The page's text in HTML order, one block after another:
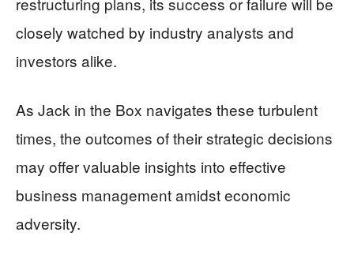
closely watched by industry analysts and
investors alike.
As Jack in the Box navigates these turbulent
times, the outcomes of their strategic decisions
may offer valuable insights into effective
business management amidst economic
adversity.